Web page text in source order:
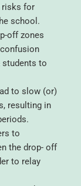
risks for
school.
off zones
to
to slow (or)
resulting in
to
the drop- off
to relay